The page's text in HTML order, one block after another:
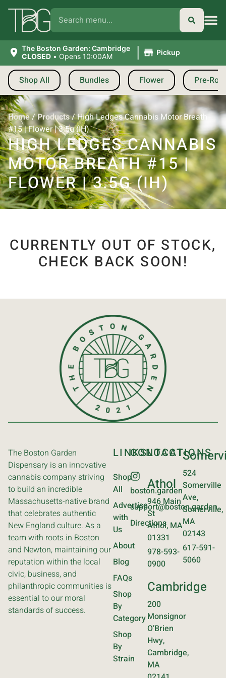
The Boston Garden: Cambridge
CLOSED • Opens 10:00AM | Pickup
Shop All Bundles Flower Pre-
Home/Products/High Ledges Cannabis Motor Breath
#15 | Flower | 3.5g (IH)
HIGH LEDGES CANNABIS
MOTOR BREATH #15 |
FLOWER | 3.5G (IH)
CURRENTLY OUT OF STOCK,
CHECK BACK SOON!
The Boston Garden
Dispensary is an innovative
cannabis company striving
to build an incredible
Massachusetts-native brand
that celebrates authentic
New England culture. As a
team with roots in Boston
and Newton, maintaining our
reputation within the local
civic, business, and
philanthropic communities is
essential to our moral
standards of success.
LINKS
Shop
All
Advertise
with
Us
About
Blog
FAQs
Shop
By
Category
Shop
By
Strain
CONTACT
boston.garden
support@boston.garden
Directions
LOCATIONS
Athol
946 Main
St
Athol, MA
01331
978-593-
0900
Cambridge
200
Monsignor
O’Brien
Hwy,
Cambridge,
MA
524
Somerville
Ave,
Somerville,
MA
02143
617-591-
5060